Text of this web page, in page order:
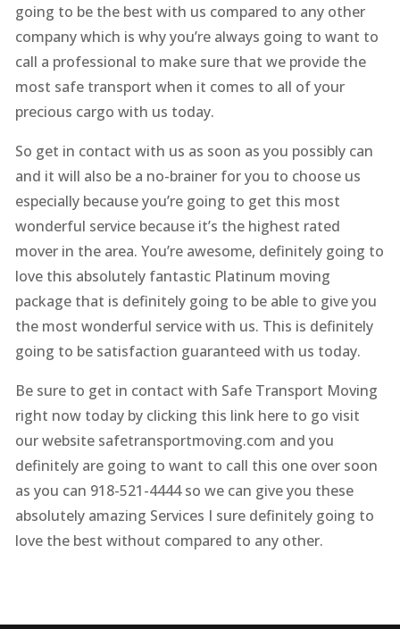
going to be the best with us compared to any other
company which is why you’re always going to want to
call a professional to make sure that we provide the
most safe transport when it comes to all of your
precious cargo with us today.
So get in contact with us as soon as you possibly can
and it will also be a no-brainer for you to choose us
especially because you’re going to get this most
wonderful service because it’s the highest rated
mover in the area. You’re awesome, definitely going to
love this absolutely fantastic Platinum moving
package that is definitely going to be able to give you
the most wonderful service with us. This is definitely
going to be satisfaction guaranteed with us today.
Be sure to get in contact with Safe Transport Moving
right now today by clicking this link here to go visit
our website safetransportmoving.com and you
definitely are going to want to call this one over soon
as you can 918-521-4444 so we can give you these
absolutely amazing Services I sure definitely going to
love the best without compared to any other.